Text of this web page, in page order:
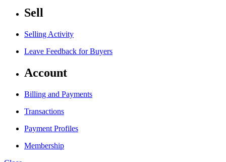
Sell
Selling Activity
Leave Feedback for Buyers
Account
Billing and Payments
Transactions
Payment Profiles
Membership